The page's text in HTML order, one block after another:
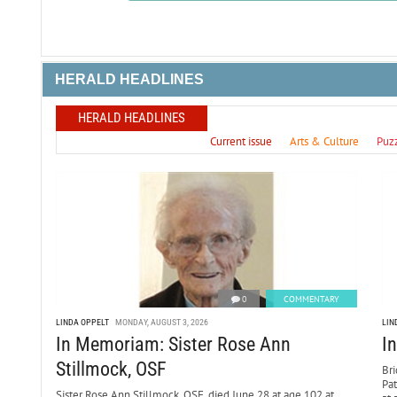
HERALD HEADLINES
HERALD HEADLINES
Current issue Arts & Culture
0 COMMENTARY
LINDA OPPELT MONDAY, AUGUST 3, 2026
In Memoriam: Sister Rose Ann
Stillmock, OSF